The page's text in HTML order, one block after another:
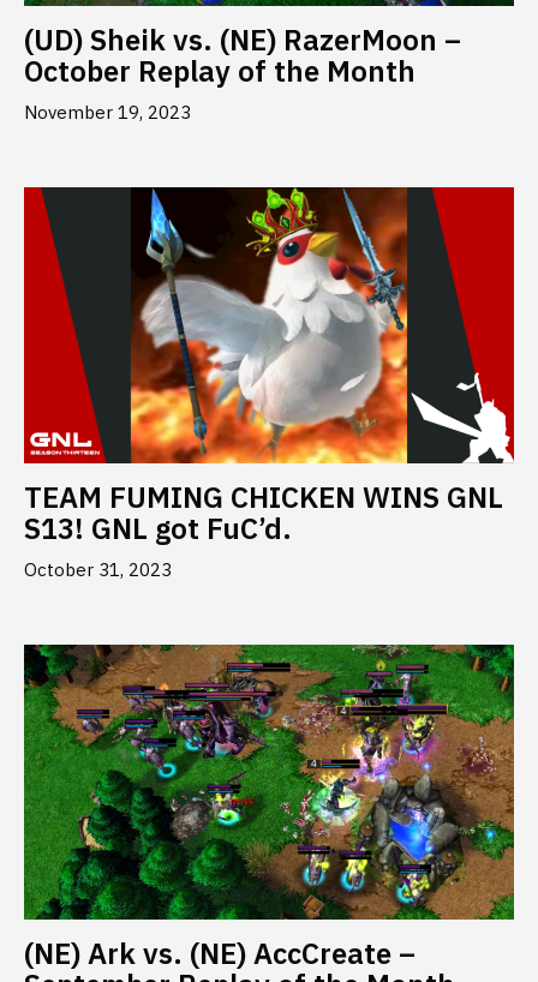
(UD) Sheik vs. (NE) RazerMoon –
October Replay of the Month
November 19, 2023
TEAM FUMING CHICKEN WINS GNL
S13! GNL got FuC’d.
October 31, 2023
(NE) Ark vs. (NE) AccCreate –